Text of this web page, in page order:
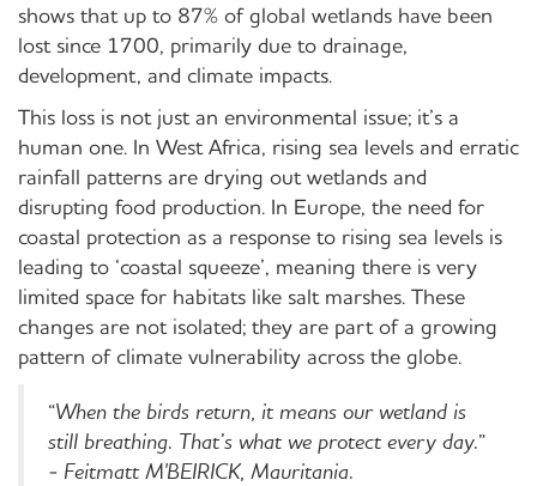
shows that up to 87% of global wetlands have been
lost since 1700, primarily due to drainage,
development, and climate impacts.
This loss is not just an environmental issue; it’s a
human one. In West Africa, rising sea levels and erratic
rainfall patterns are drying out wetlands and
disrupting food production. In Europe, the need for
coastal protection as a response to rising sea levels is
leading to ‘coastal squeeze’, meaning there is very
limited space for habitats like salt marshes. These
changes are not isolated; they are part of a growing
pattern of climate vulnerability across the globe.
“When the birds return, it means our wetland is
still breathing. That’s what we protect every day.”
- Feitmatt M'BEIRICK, Mauritania.